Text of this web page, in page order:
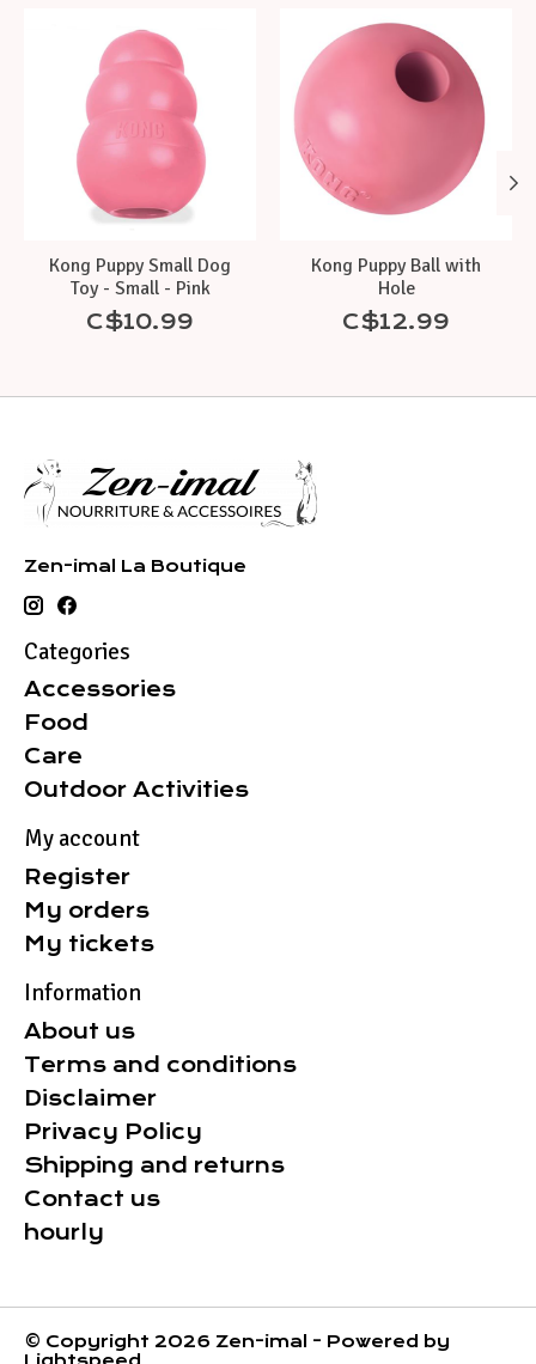
Kong Puppy Small Dog
Toy - Small - Pink
C$10.99
Kong Puppy Ball with
Hole
C$12.99
Zen-imal La Boutique
Categories
Accessories
Food
Care
Outdoor Activities
My account
Register
My orders
My tickets
Information
About us
Terms and conditions
Disclaimer
Privacy Policy
Shipping and returns
Contact us
hourly
© Copyright 2026 Zen-imal - Powered by
Lightspeed